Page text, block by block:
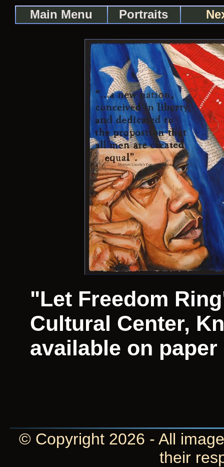
Main Menu Portraits
"Let Freedom
Cultural Center,
available on
© Copyright 2026 - All
their